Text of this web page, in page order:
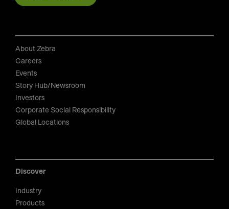
About Zebra
Careers
Events
Story Hub/Newsroom
Investors
Corporate Social Responsibility
Global Locations
Discover
Industry
Products